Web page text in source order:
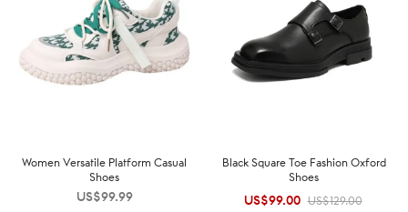
Women Versatile Platform Casual
Shoes
US$99.99
Black Square Toe Fashion Oxford
Shoes
US$129.00
Original
US$99.00 Current